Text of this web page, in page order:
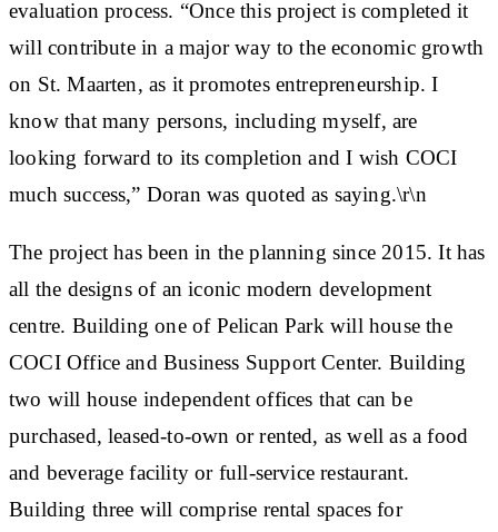
evaluation process. “Once this project is completed it
will contribute in a major way to the economic growth
on St. Maarten, as it promotes entrepreneurship. I
know that many persons, including myself, are
looking forward to its completion and I wish COCI
much success,” Doran was quoted as saying.\r\n
The project has been in the planning since 2015. It has
all the designs of an iconic modern development
centre. Building one of Pelican Park will house the
COCI Office and Business Support Center. Building
two will house independent offices that can be
purchased, leased-to-own or rented, as well as a food
and beverage facility or full-service restaurant.
Building three will comprise rental spaces for